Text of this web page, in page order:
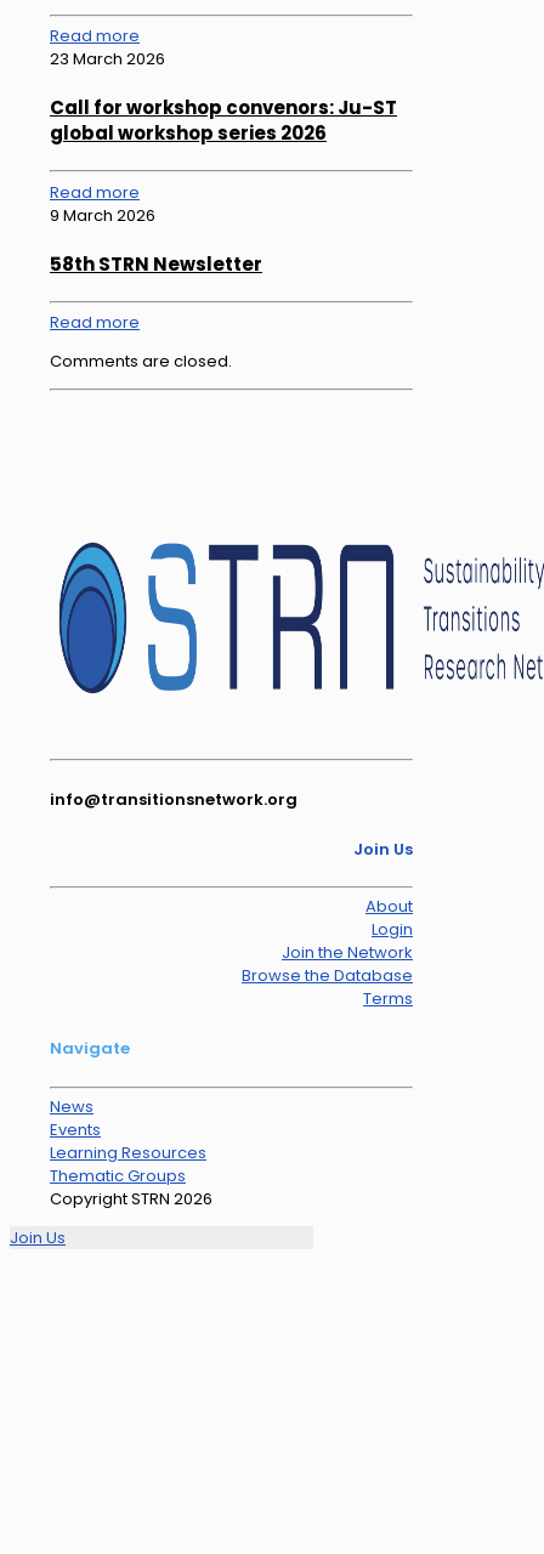
Read more
23 March 2026
Call for workshop convenors: Ju-ST
global workshop series 2026
Read more
9 March 2026
58th STRN Newsletter
Read more
Comments are closed.
info@transitionsnetwork.org
Join Us
About
Login
Join the Network
Browse the Database
Terms
Navigate
News
Events
Learning Resources
Thematic Groups
Copyright STRN 2026
Join Us